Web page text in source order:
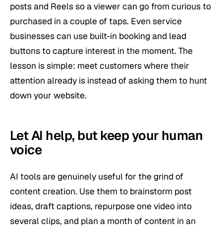
posts and Reels so a viewer can go from curious to
purchased in a couple of taps. Even service
businesses can use built-in booking and lead
buttons to capture interest in the moment. The
lesson is simple: meet customers where their
attention already is instead of asking them to hunt
down your website.
Let AI help, but keep your human
voice
AI tools are genuinely useful for the grind of
content creation. Use them to brainstorm post
ideas, draft captions, repurpose one video into
several clips, and plan a month of content in an